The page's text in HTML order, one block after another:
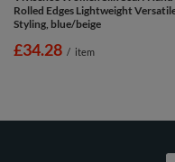
Rolled Edges Lightweight
Styling, blue/beige
£34.28 / item